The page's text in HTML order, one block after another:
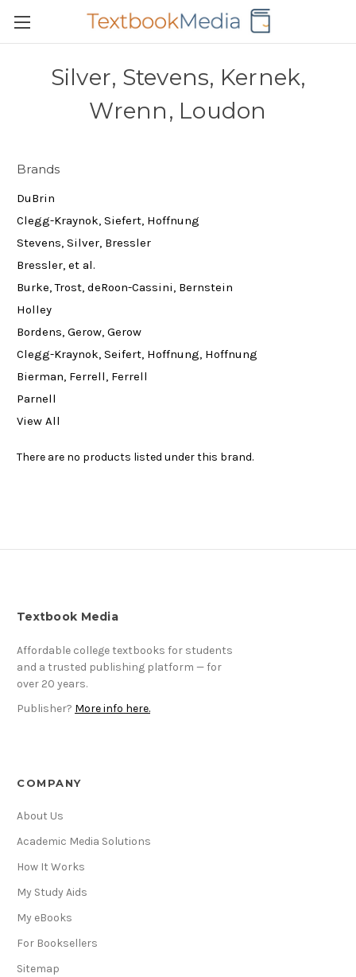
Silver, Stevens, Kernek,
Wrenn, Loudon
Brands
DuBrin
Clegg-Kraynok, Siefert, Hoffnung
Stevens, Silver, Bressler
Bressler, et al.
Burke, Trost, deRoon-Cassini, Bernstein
Holley
Bordens, Gerow, Gerow
Clegg-Kraynok, Seifert, Hoffnung, Hoffnung
Bierman, Ferrell, Ferrell
Parnell
View All
There are no products listed under this brand.
Textbook Media
Affordable college textbooks for students
and a trusted publishing platform — for
over 20 years.
Publisher? More info here.
COMPANY
About Us
Academic Media Solutions
How It Works
My Study Aids
My eBooks
For Booksellers
Sitemap